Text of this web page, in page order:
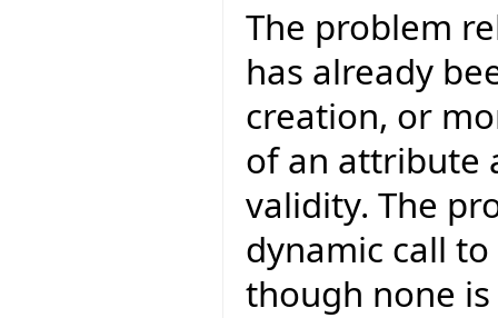
The problem
has already
creation, or
of an attribute
validity. The
dynamic call
though none